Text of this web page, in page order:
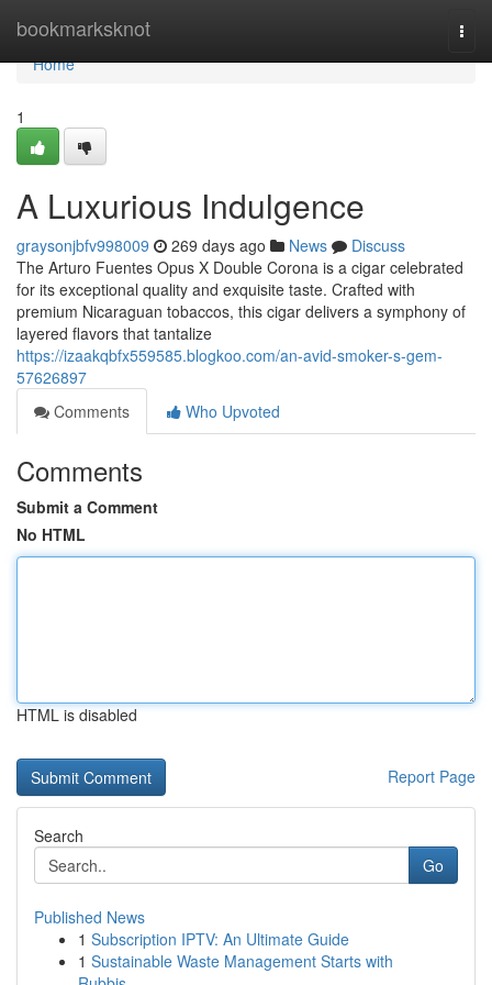
bookmarksknot
Home
Home
1
A Luxurious Indulgence
graysonjbfv998009 269 days ago News
Discuss
The Arturo Fuentes Opus X Double Corona is a cigar celebrated
for its exceptional quality and exquisite taste. Crafted with
premium Nicaraguan tobaccos, this cigar delivers a symphony of
layered flavors that tantalize
https://izaakqbfx559585.blogkoo.com/an-avid-smoker-s-gem-
57626897
Comments
Who Upvoted
Comments
Submit a Comment
No HTML
HTML is disabled
Report Page
Search
Go
Published News
1 Subscription IPTV: An Ultimate Guide
1 Sustainable Waste Management Starts with